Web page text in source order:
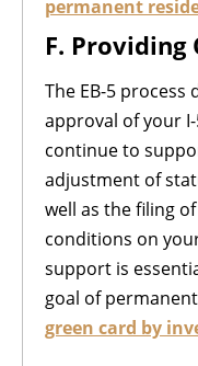
permanent
F. Providing
The EB-5
approval of your
continue to
adjustment of
well as the filing
conditions on
support is
goal of
green card by